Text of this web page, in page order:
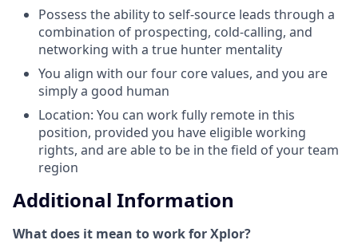
Possess the ability to self-source leads through a
combination of prospecting, cold-calling, and
networking with a true hunter mentality
You align with our four core values, and you are
simply a good human
Location: You can work fully remote in this
position, provided you have eligible working
rights, and are able to be in the field of your team
region
Additional Information
What does it mean to work for Xplor?